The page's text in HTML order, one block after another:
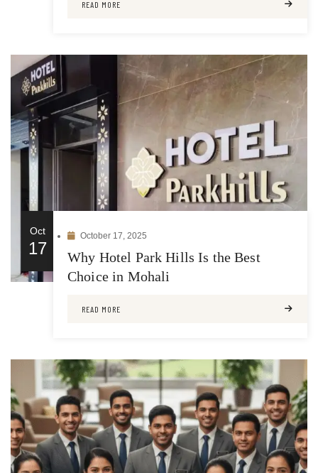
READ MORE
Oct
17
October 17, 2025
Why Hotel Park Hills Is the Best
Choice in Mohali
READ MORE